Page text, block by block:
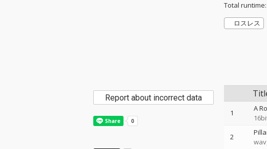
Total runtime:
ロスレス
1 A
2
Report about incorrect data